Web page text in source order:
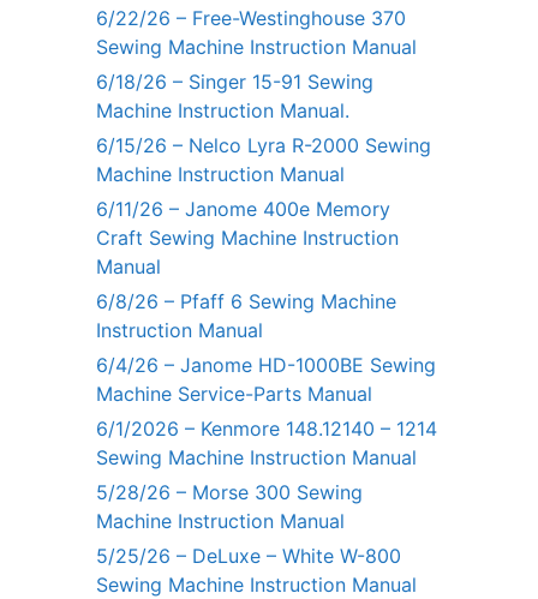
6/22/26 – Free-Westinghouse 370
Sewing Machine Instruction Manual
6/18/26 – Singer 15-91 Sewing
Machine Instruction Manual.
6/15/26 – Nelco Lyra R-2000 Sewing
Machine Instruction Manual
6/11/26 – Janome 400e Memory
Craft Sewing Machine Instruction
Manual
6/8/26 – Pfaff 6 Sewing Machine
Instruction Manual
6/4/26 – Janome HD-1000BE Sewing
Machine Service-Parts Manual
6/1/2026 – Kenmore 148.12140 – 1214
Sewing Machine Instruction Manual
5/28/26 – Morse 300 Sewing
Machine Instruction Manual
5/25/26 – DeLuxe – White W-800
Sewing Machine Instruction Manual